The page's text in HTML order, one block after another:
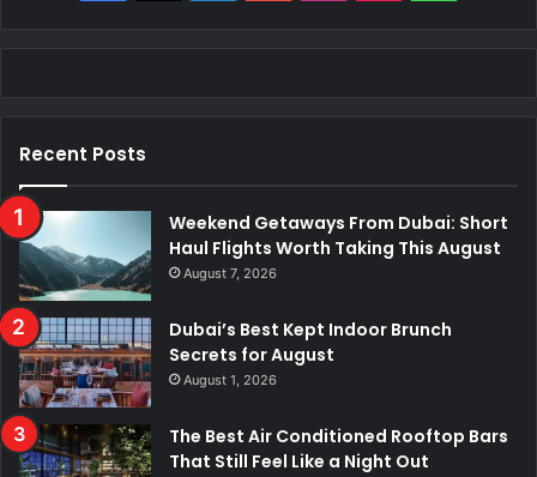
Recent Posts
Weekend Getaways From Dubai: Short
Haul Flights Worth Taking This August
August 7, 2026
Dubai’s Best Kept Indoor Brunch
Secrets for August
August 1, 2026
The Best Air Conditioned Rooftop Bars
That Still Feel Like a Night Out